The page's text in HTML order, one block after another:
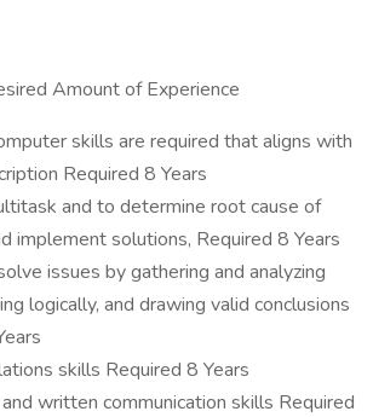
Amount of Experience
skills are required that aligns with
Required 8 Years
and to determine root cause of
implement solutions, Required 8 Years
issues by gathering and analyzing
logically, and drawing valid conclusions
skills Required 8 Years
written communication skills Required